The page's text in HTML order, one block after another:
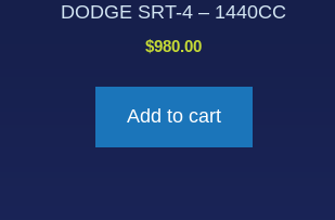
DODGE SRT-4 – 1440CC
$980.00
Add to cart